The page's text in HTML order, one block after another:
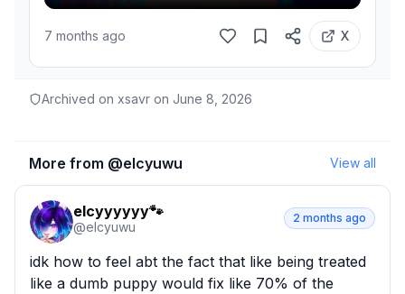
7 months ago X
Archived on xsavr on June 8, 2026
More from @elcyuwu View all
elcyyyyyy🐾
@elcyuwu
2 months ago
idk how to feel abt the fact that like being treated
like a dumb puppy would fix like 70% of the